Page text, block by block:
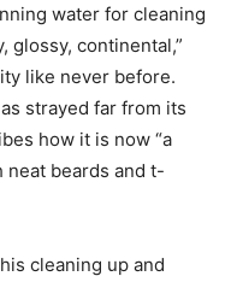
water for cleaning
glossy, continental,”
like never before.
strayed far from its
how it is now “a
beards and t-
cleaning up and